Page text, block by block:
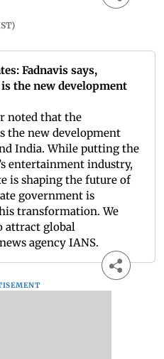
)
Fadnavis says,
the new development
noted that the
the new development
India. While putting the
entertainment industry,
is shaping the future of
government is
transformation. We
attract global
agency IANS.